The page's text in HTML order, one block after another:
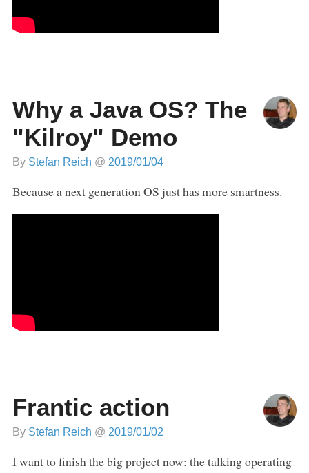
Why a Java OS? The
"Kilroy" Demo
By Stefan Reich @ 2019/01/04
Because a next generation OS just has more smartness.
Frantic action
By Stefan Reich @ 2019/01/02
I want to finish the big project now: the talking operating